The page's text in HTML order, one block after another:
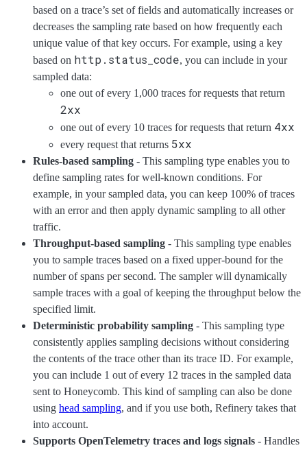
based on a trace’s set of fields and automatically increases or
decreases the sampling rate based on how frequently each
unique value of that key occurs. For example, using a key
based on http.status_code, you can include in your
sampled data:
one out of every 1,000 traces for requests that return
2xx
one out of every 10 traces for requests that return 4xx
every request that returns 5xx
Rules-based sampling - This sampling type enables you to
define sampling rates for well-known conditions. For
example, in your sampled data, you can keep 100% of traces
with an error and then apply dynamic sampling to all other
traffic.
Throughput-based sampling - This sampling type enables
you to sample traces based on a fixed upper-bound for the
number of spans per second. The sampler will dynamically
sample traces with a goal of keeping the throughput below the
specified limit.
Deterministic probability sampling - This sampling type
consistently applies sampling decisions without considering
the contents of the trace other than its trace ID. For example,
you can include 1 out of every 12 traces in the sampled data
sent to Honeycomb. This kind of sampling can also be done
using head sampling, and if you use both, Refinery takes that
into account.
Supports OpenTelemetry traces and logs signals - Handles